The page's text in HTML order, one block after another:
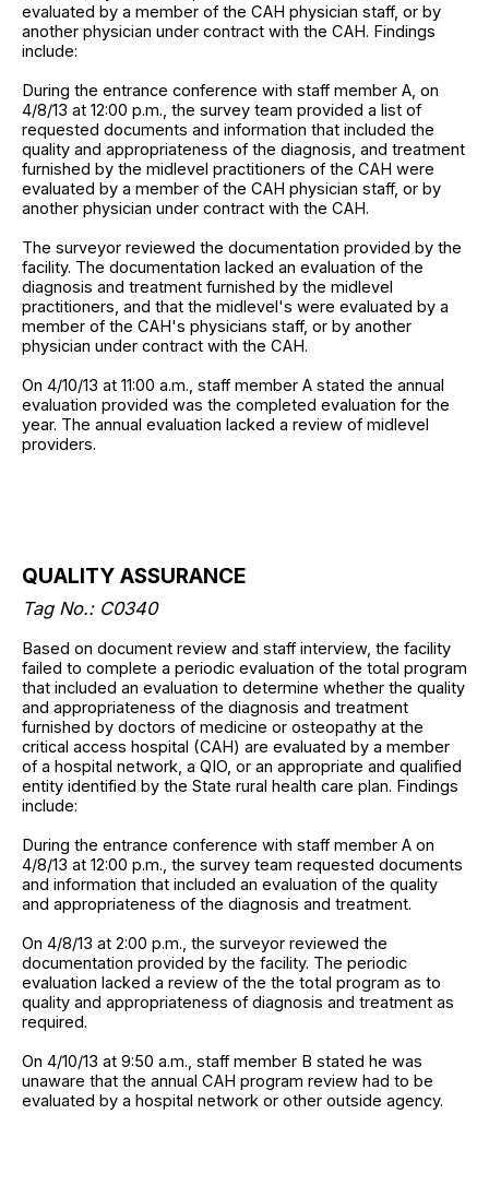
evaluated by a member of the CAH physician staff, or by
another physician under contract with the CAH. Findings
include:
During the entrance conference with staff member A, on
4/8/13 at 12:00 p.m., the survey team provided a list of
requested documents and information that included the
quality and appropriateness of the diagnosis, and treatment
furnished by the midlevel practitioners of the CAH were
evaluated by a member of the CAH physician staff, or by
another physician under contract with the CAH.
The surveyor reviewed the documentation provided by the
facility. The documentation lacked an evaluation of the
diagnosis and treatment furnished by the midlevel
practitioners, and that the midlevel's were evaluated by a
member of the CAH's physicians staff, or by another
physician under contract with the CAH.
On 4/10/13 at 11:00 a.m., staff member A stated the annual
evaluation provided was the completed evaluation for the
year. The annual evaluation lacked a review of midlevel
providers.
QUALITY ASSURANCE
Tag No.: C0340
Based on document review and staff interview, the facility
failed to complete a periodic evaluation of the total program
that included an evaluation to determine whether the quality
and appropriateness of the diagnosis and treatment
furnished by doctors of medicine or osteopathy at the
critical access hospital (CAH) are evaluated by a member
of a hospital network, a QIO, or an appropriate and qualified
entity identified by the State rural health care plan. Findings
include:
During the entrance conference with staff member A on
4/8/13 at 12:00 p.m., the survey team requested documents
and information that included an evaluation of the quality
and appropriateness of the diagnosis and treatment.
On 4/8/13 at 2:00 p.m., the surveyor reviewed the
documentation provided by the facility. The periodic
evaluation lacked a review of the the total program as to
quality and appropriateness of diagnosis and treatment as
required.
On 4/10/13 at 9:50 a.m., staff member B stated he was
unaware that the annual CAH program review had to be
evaluated by a hospital network or other outside agency.